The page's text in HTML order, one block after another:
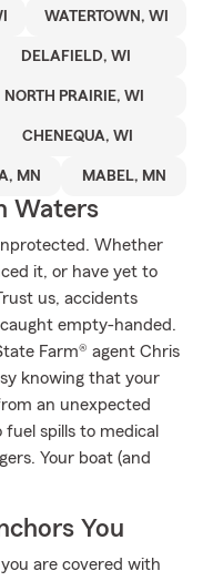
WATERTOWN, WI
DELAFIELD, WI
NORTH PRAIRIE, WI
CHENEQUA, WI
MN MABEL, MN
Waters
Whether
it, or have yet to
us, accidents
empty-handed.
Farm® agent Chris
knowing that your
an unexpected
spills to medical
Your boat (and
You
are covered with